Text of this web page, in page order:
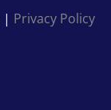
| Privacy Policy